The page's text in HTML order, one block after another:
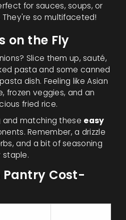
for sauces, soups, or
so multifaceted!
on the Fly
Slice them up, sauté,
pasta and some canned
dish. Feeling like Asian
frozen veggies, and an
fried rice.
and matching these easy
Remember, a drizzle
and a bit of seasoning
Pantry Cost-